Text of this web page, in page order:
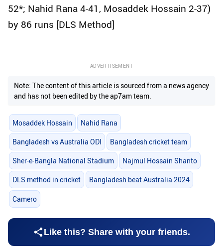
52*; Nahid Rana 4-41, Mosaddek Hossain 2-37)
by 86 runs [DLS Method]
ADVERTISEMENT
Note: The content of this article is sourced from a news agency
and has not been edited by the ap7am team.
Mosaddek Hossain Nahid Rana
Bangladesh vs Australia ODI Bangladesh cricket team
Sher-e-Bangla National Stadium Najmul Hossain Shanto
DLS method in cricket Bangladesh beat Australia 2024
Camero
Like this? Share with your friends.